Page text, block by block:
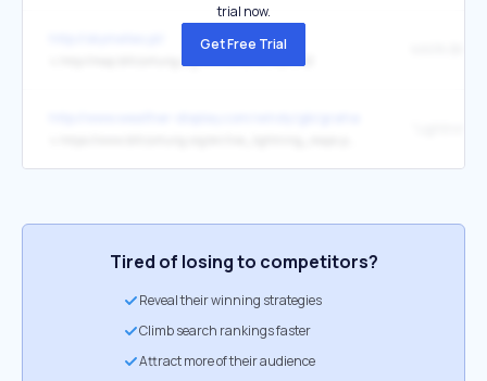
trial now.
Get Free Trial
Tired of losing to competitors?
Reveal their winning strategies
Climb search rankings faster
Attract more of their audience